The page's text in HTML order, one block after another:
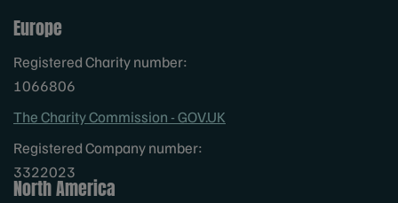
Europe
Registered Charity number:
1066806
The Charity Commission - GOV.UK
Registered Company number:
3322023
North America